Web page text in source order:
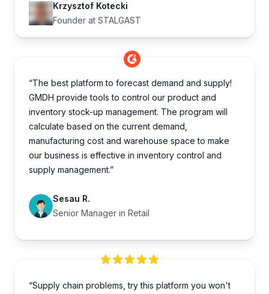
Krzysztof Kotecki
Founder at STALGAST
“The best platform to forecast demand and supply!
GMDH provide tools to control our product and
inventory stock-up management. The program will
calculate based on the current demand,
manufacturing cost and warehouse space to make
our business is effective in inventory control and
supply management.”
Sesau R.
Senior Manager in Retail
“Supply chain problems, try this platform you won't